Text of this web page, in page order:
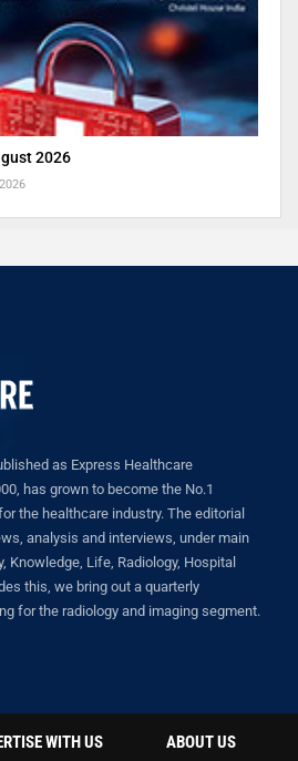
2026
as Express Healthcare
has grown to become the No.1
the healthcare industry. The editorial
analysis and interviews, under main
Knowledge, Life, Radiology, Hospital
this, we bring out a quarterly
for the radiology and imaging segment.
WITH US ABOUT US